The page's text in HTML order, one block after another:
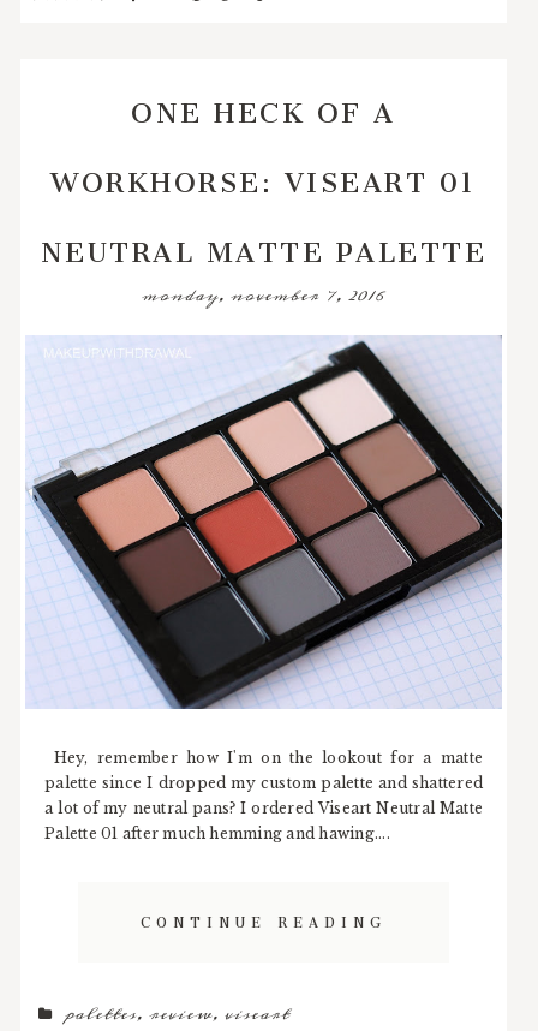
ONE HECK OF A
WORKHORSE: VISEART 01
NEUTRAL MATTE PALETTE
monday, november 7, 2016
Hey, remember how I'm on the lookout for a matte
palette since I dropped my custom palette and shattered
a lot of my neutral pans? I ordered Viseart Neutral Matte
Palette 01 after much hemming and hawing....
CONTINUE READING
palettes,review,viseart